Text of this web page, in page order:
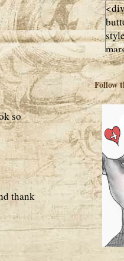
so
thank
/
</
Follow